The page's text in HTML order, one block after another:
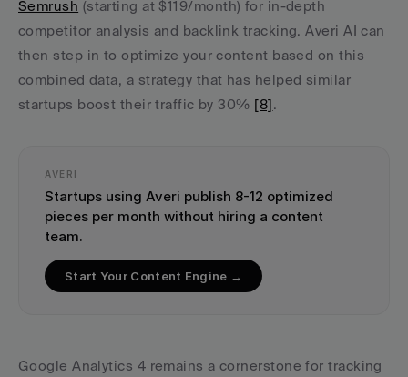
Semrush (starting at $119/month) for in-depth
competitor analysis and backlink tracking. Averi AI can
then step in to optimize your content based on this
combined data, a strategy that has helped similar
startups boost their traffic by 30% [8].
AVERI
Startups using Averi publish 8-12 optimized
pieces per month without hiring a content
team.
Start Your Content Engine →
Google Analytics 4 remains a cornerstone for tracking